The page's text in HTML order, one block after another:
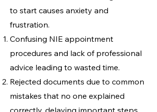
to start causes anxiety and
frustration.
Confusing NIE appointment
procedures and lack of professional
advice leading to wasted time.
Rejected documents due to common
mistakes that no one explained
correctly, delaying important steps